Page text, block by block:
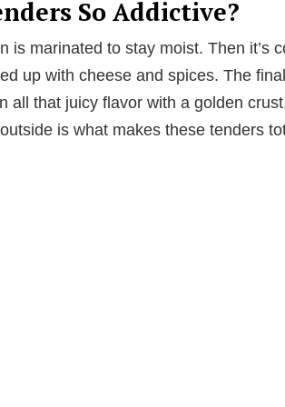
So Addictive?
is marinated to stay moist. Then it’s
up with cheese and spices. The
all that juicy flavor with a golden
is what makes these tenders